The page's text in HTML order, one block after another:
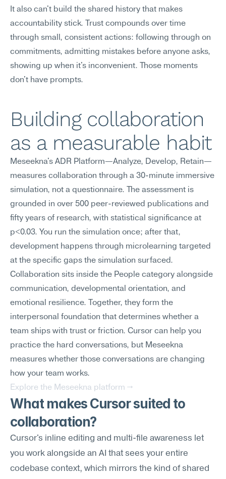
It also can't build the shared history that makes
accountability stick. Trust compounds over time
through small, consistent actions: following through on
commitments, admitting mistakes before anyone asks,
showing up when it's inconvenient. Those moments
don't have prompts.
Building collaboration
as a measurable habit
Meseekna's ADR Platform—Analyze, Develop, Retain—
measures collaboration through a 30-minute immersive
simulation, not a questionnaire. The assessment is
grounded in over 500 peer-reviewed publications and
fifty years of research, with statistical significance at
p<0.03. You run the simulation once; after that,
development happens through microlearning targeted
at the specific gaps the simulation surfaced.
Collaboration sits inside the People category alongside
communication, developmental orientation, and
emotional resilience. Together, they form the
interpersonal foundation that determines whether a
team ships with trust or friction. Cursor can help you
practice the hard conversations, but Meseekna
measures whether those conversations are changing
how your team works.
Explore the Meseekna platform →
What makes Cursor suited to
collaboration?
Cursor's inline editing and multi-file awareness let
you work alongside an AI that sees your entire
codebase context, which mirrors the kind of shared